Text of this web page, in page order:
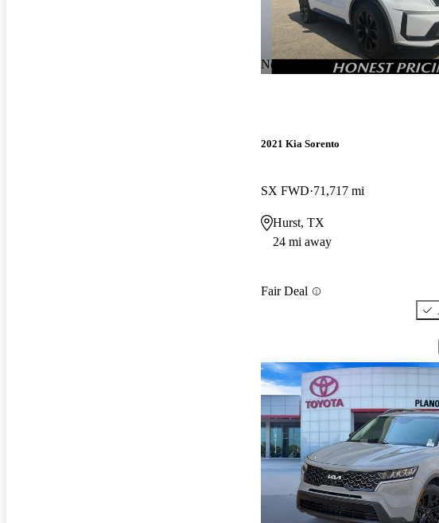
New arrival
2021 Kia Sorento
SX FWD 71,717 mi
Hurst, TX
24 mi away
Fair Deal